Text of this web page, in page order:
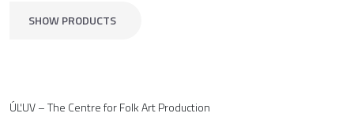
SHOW PRODUCTS
ÚĽUV – The Centre for Folk Art Production